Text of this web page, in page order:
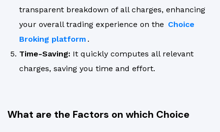
transparent breakdown of all charges, enhancing
your overall trading experience on the Choice
Broking platform .
Time-Saving: It quickly computes all relevant
charges, saving you time and effort.
What are the Factors on which Choice